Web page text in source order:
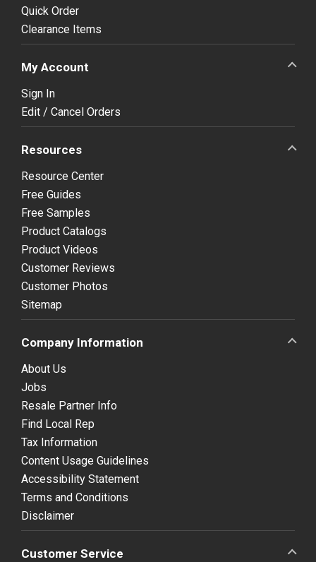
Quick Order
Clearance Items
My Account
Sign In
Edit / Cancel Orders
Resources
Resource Center
Free Guides
Free Samples
Product Catalogs
Product Videos
Customer Reviews
Customer Photos
Sitemap
Company Information
About Us
Jobs
Resale Partner Info
Find Local Rep
Tax Information
Content Usage Guidelines
Accessibility Statement
Terms and Conditions
Disclaimer
Customer Service